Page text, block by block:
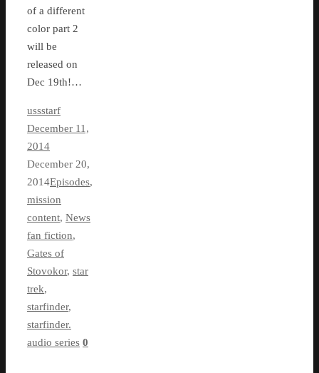
of a different
color part 2
will be
released on
Dec 19th!…
ussstarf
December 11,
2014
December 20,
2014Episodes,
mission
content, News
fan fiction,
Gates of
Stovokor, star
trek,
starfinder,
starfinder.
audio series 0